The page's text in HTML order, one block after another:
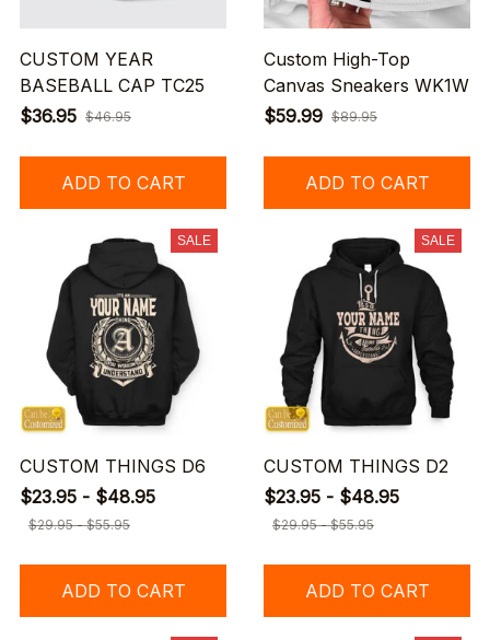
CUSTOM YEAR
BASEBALL CAP TC25
$36.95 $46.95
ADD TO CART
Custom High-Top
Canvas Sneakers WK1W
$59.99 $89.95
ADD TO CART
SALE
CUSTOM THINGS D6
$23.95 - $48.95
$29.95 - $55.95
ADD TO CART
SALE
CUSTOM THINGS D2
$23.95 - $48.95
$29.95 - $55.95
ADD TO CART